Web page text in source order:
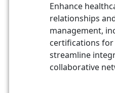
Enhance
relationships
management,
certifications for
streamline
collaborative